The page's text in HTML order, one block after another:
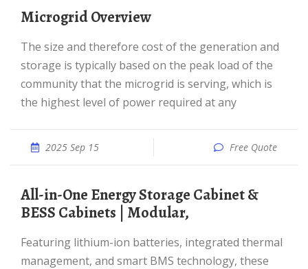
Microgrid Overview
The size and therefore cost of the generation and
storage is typically based on the peak load of the
community that the microgrid is serving, which is
the highest level of power required at any
2025 Sep 15 Free Quote
All-in-One Energy Storage Cabinet &
BESS Cabinets | Modular,
Featuring lithium-ion batteries, integrated thermal
management, and smart BMS technology, these